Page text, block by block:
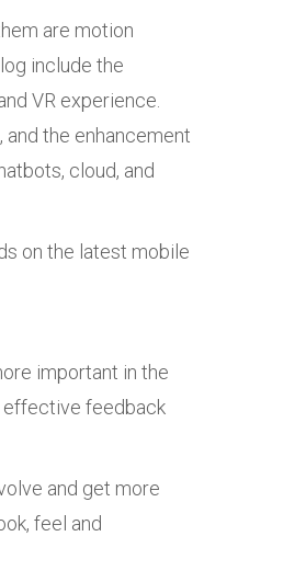
are motion
include the
VR experience.
the enhancement
cloud, and
on the latest mobile
important in the
effective feedback
and get more
feel and